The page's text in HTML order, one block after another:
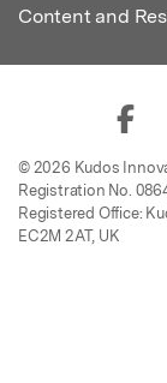
Content and
© 2026 Kudos
Registration No.
Registered Office:
EC2M 2AT, UK